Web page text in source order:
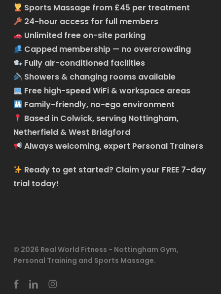
Sports Massage from £45 per treatment
24-hour access for full members
Unlimited free on-site parking
Capped membership — no overcrowding
Fully air-conditioned facilities
Showers & changing rooms available
Free high-speed WiFi & workspace areas
Family-friendly, no-ego environment
Based in Colwick, serving Nottingham,
Netherfield & West Bridgford
Always welcoming, expert Personal Trainers
Ready to get started? Claim your FREE 7-day
trial today!
© 2026 Real World Fitness - Nottingham Gym,
Personal Training and Sports Massage.
facebooklinkedininstagram